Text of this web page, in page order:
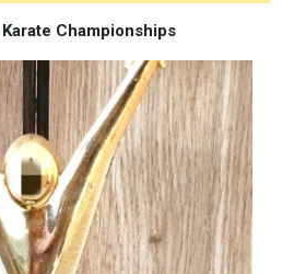
Championships